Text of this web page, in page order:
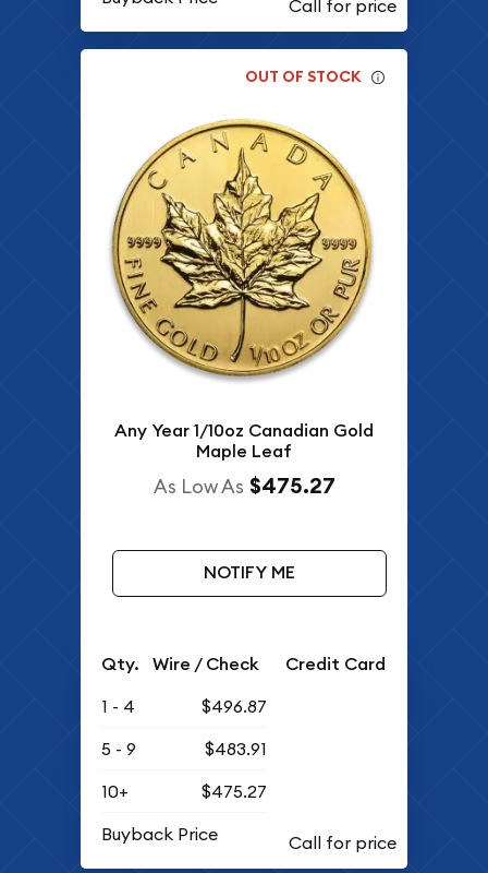
OUT OF STOCK
Any Year 1/10oz Canadian Gold
Maple Leaf
As Low As $475.27
NOTIFY ME
Qty. Wire / Check Credit Card
1 - 4
$496.87
5 - 9
$483.91
10+
$475.27
Buyback Price